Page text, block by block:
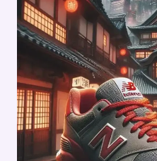
SIZE
MIRROR
FOR
YOUR
FLOATING
MAKEUP
VANITY